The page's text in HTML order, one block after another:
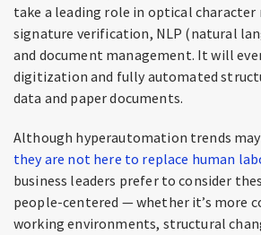
take a leading role in optical
signature verification, NLP (natural
and document management. It will
digitization and fully automated
data and paper documents.
Although hyperautomation trends
they are not here to replace human
business leaders prefer to consider
people-centered — whether it’s more
working environments, structural